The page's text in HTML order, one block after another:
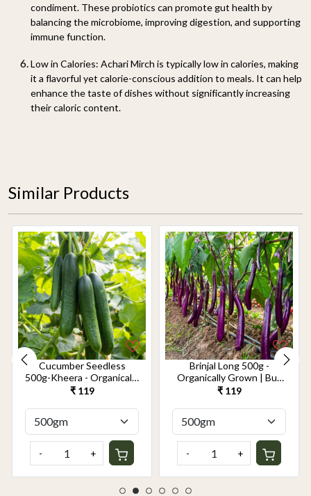
condiment. These probiotics can promote gut health by
balancing the microbiome, improving digestion, and supporting
immune function.
Low in Calories: Achari Mirch is typically low in calories, making
it a flavorful yet calorie-conscious addition to meals. It can help
enhance the taste of dishes without significantly increasing
their caloric content.
Similar Products
Cucumber Seedless
500g-Kheera - Organically
Grown | Buy Online in
Organics
₹ 119
- +
Brinjal Long 500g -
Organically Grown | Buy
Online in Delhi NCR |
₹ 119
- +